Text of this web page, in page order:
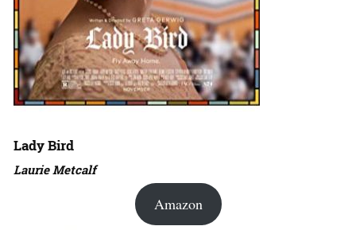
Lady Bird
Laurie Metcalf
Amazon